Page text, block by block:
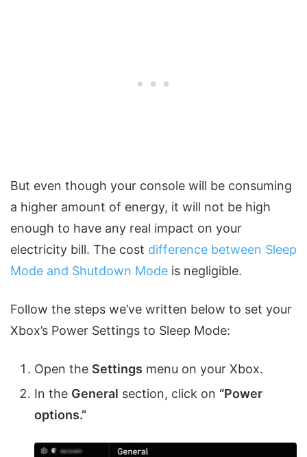
But even though your console will be consuming
a higher amount of energy, it will not be high
enough to have any real impact on your
electricity bill. The cost difference between Sleep
Mode and Shutdown Mode is negligible.
Follow the steps we’ve written below to set your
Xbox’s Power Settings to Sleep Mode:
Open the Settings menu on your Xbox.
In the General section, click on “Power
options.”